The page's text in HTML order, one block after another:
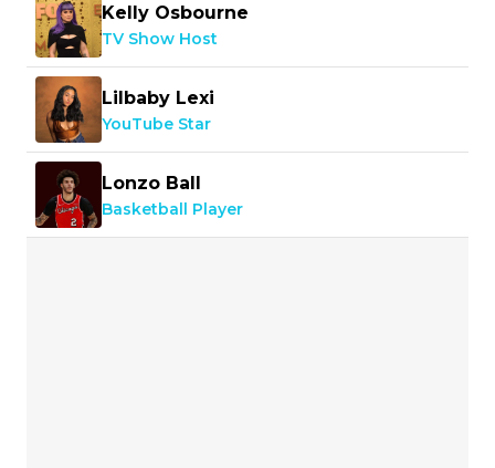
Kelly Osbourne
TV Show Host
Lilbaby Lexi
YouTube Star
Lonzo Ball
Basketball Player